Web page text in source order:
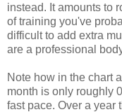
instead. It amounts to
of training you've
difficult to add extra
are a professional
Note how in the chart
month is only roughly
fast pace. Over a year